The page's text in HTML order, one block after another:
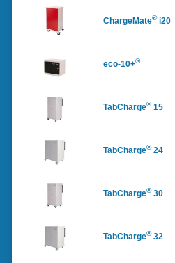
ChargeMate®i20
eco-10+®
TabCharge®15
TabCharge®24
TabCharge®30
TabCharge®32